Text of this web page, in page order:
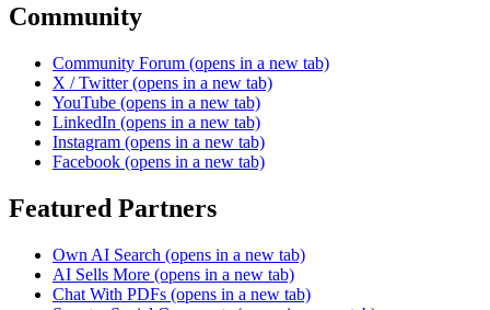
Community
Community Forum (opens in a new tab)
X / Twitter (opens in a new tab)
YouTube (opens in a new tab)
LinkedIn (opens in a new tab)
Instagram (opens in a new tab)
Facebook (opens in a new tab)
Featured Partners
Own AI Search (opens in a new tab)
AI Sells More (opens in a new tab)
Chat With PDFs (opens in a new tab)